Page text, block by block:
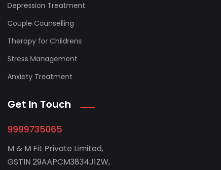
Depression Treatment
Couple Counselling
Therapy for Childrens
Stress Management
Anxiety Treatment
Get In Touch
9999735065
M & M Fit Private Limited,
GSTIN 29AAPCM3834J1ZW,